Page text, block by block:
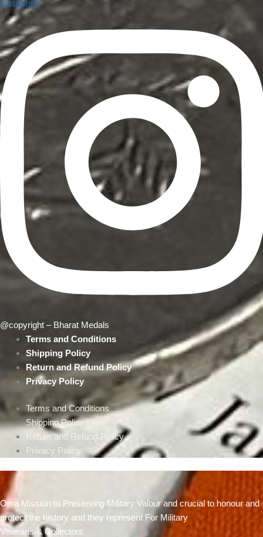
Instagram
@copyright – Bharat Medals
Terms and Conditions
Shipping Policy
Return and Refund Policy
Privacy Policy
Terms and Conditions
Shipping Policy
Return and Refund Policy
Privacy Policy
On a Mission to Preserving Military Valour and crucial to honour and
protect the history and they represent For Military
Veterans & Collectors